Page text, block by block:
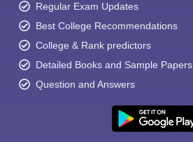
Regular Exam Updates
Best College Recommendations
College & Rank predictors
Detailed Books and Sample Papers
Question and Answers